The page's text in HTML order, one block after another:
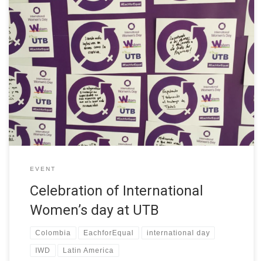
On May 10th, UTB commemorated the International Women’s
Day. Members of the university answered the question: How can
you contribute to a world with gender equality? We also invite
them to take a photo and upload it on instagram and use
hastash #mujerutb #eachforequal #wstemproject
EVENT
Celebration of International
Women’s day at UTB
Colombia EachforEqual international day
IWD Latin America